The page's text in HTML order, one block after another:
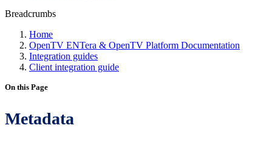
Breadcrumbs
Home
OpenTV ENTera & OpenTV Platform Documentation
Integration guides
Client integration guide
On this Page
Metadata